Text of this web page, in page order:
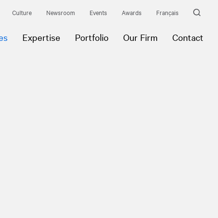
Culture Newsroom Events Awards Français
Expertise Portfolio Our Firm Contact